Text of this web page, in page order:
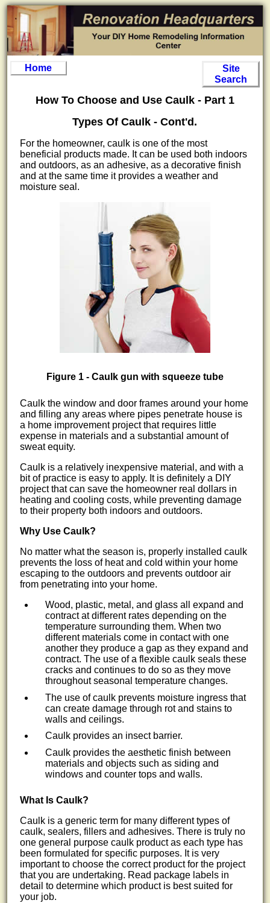
Home
Site
Search
How To Choose and Use Caulk - Part 1
Types Of Caulk - Cont'd.
For the homeowner, caulk is one of the most
beneficial products made. It can be used both indoors
and outdoors, as an adhesive, as a decorative finish
and at the same time it provides a weather and
moisture seal.
Figure 1 - Caulk gun with squeeze tube
Caulk the window and door frames around your home
and filling any areas where pipes penetrate house is
a home improvement project that requires little
expense in materials and a substantial amount of
sweat equity.
Caulk is a relatively inexpensive material, and with a
bit of practice is easy to apply. It is definitely a DIY
project that can save the homeowner real dollars in
heating and cooling costs, while preventing damage
to their property both indoors and outdoors.
Why Use Caulk?
No matter what the season is, properly installed caulk
prevents the loss of heat and cold within your home
escaping to the outdoors and prevents outdoor air
from penetrating into your home.
Wood, plastic, metal, and glass all expand and
contract at different rates depending on the
temperature surrounding them. When two
different materials come in contact with one
another they produce a gap as they expand and
contract. The use of a flexible caulk seals these
cracks and continues to do so as they move
throughout seasonal temperature changes.
The use of caulk prevents moisture ingress that
can create damage through rot and stains to
walls and ceilings.
Caulk provides an insect barrier.
Caulk provides the aesthetic finish between
materials and objects such as siding and
windows and counter tops and walls.
What Is Caulk?
Caulk is a generic term for many different types of
caulk, sealers, fillers and adhesives. There is truly no
one general purpose caulk product as each type has
been formulated for specific purposes. It is very
important to choose the correct product for the project
that you are undertaking. Read package labels in
detail to determine which product is best suited for
your job.